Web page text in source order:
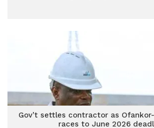
Gov’t settles contractor as
races to June 2026